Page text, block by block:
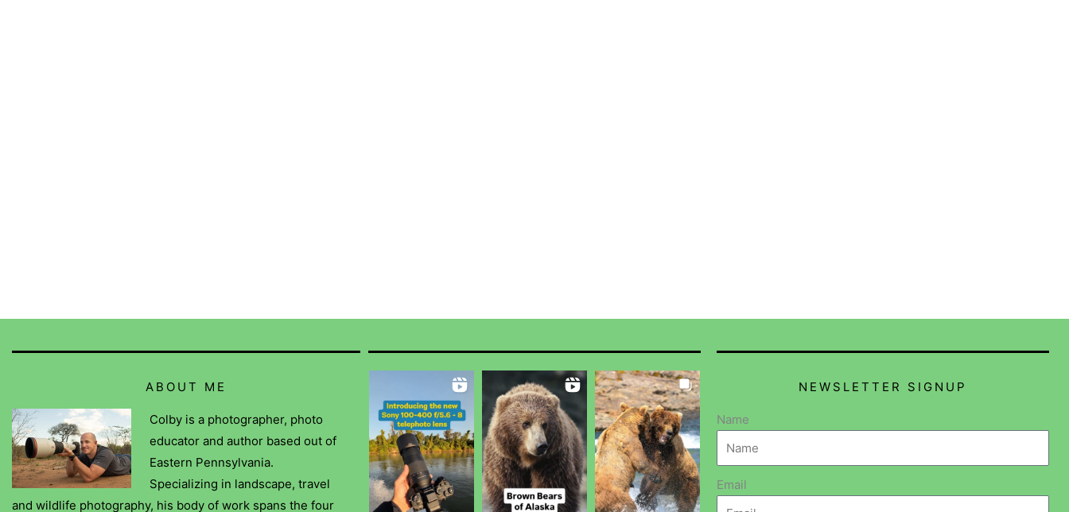
ABOUT ME
Colby is a photographer, photo
educator and author based out of
Eastern Pennsylvania.
Specializing in landscape, travel
and wildlife photography, his body of work spans the four
NEWSLETTER SIGNUP
Name
Email